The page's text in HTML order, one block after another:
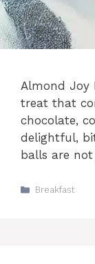
Almond Joy
treat that
chocolate,
delightful,
balls are
Categories
Breakfast